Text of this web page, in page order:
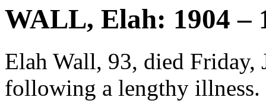
WALL, Elah: 1904 –
Elah Wall, 93, died Friday,
following a lengthy illness.